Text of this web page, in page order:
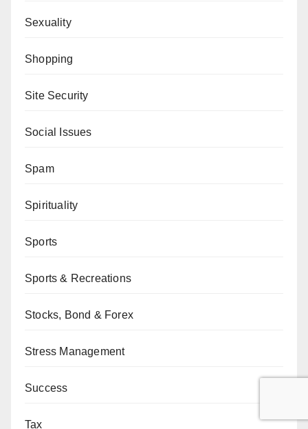
Sexuality
Shopping
Site Security
Social Issues
Spam
Spirituality
Sports
Sports & Recreations
Stocks, Bond & Forex
Stress Management
Success
Tax